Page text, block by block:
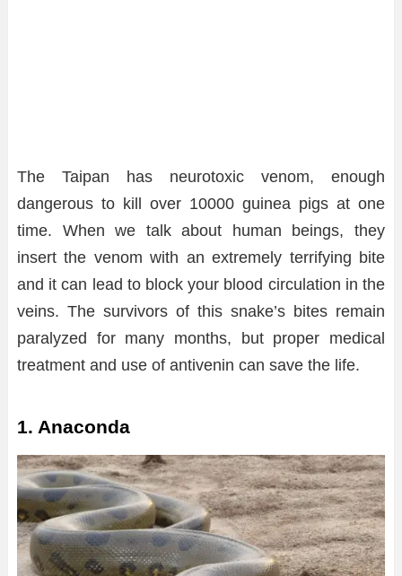
The Taipan has neurotoxic venom, enough
dangerous to kill over 10000 guinea pigs at one
time. When we talk about human beings, they
insert the venom with an extremely terrifying bite
and it can lead to block your blood circulation in the
veins. The survivors of this snake’s bites remain
paralyzed for many months, but proper medical
treatment and use of antivenin can save the life.
1. Anaconda